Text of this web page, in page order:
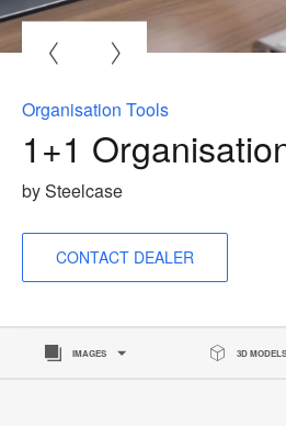
Organisation Tools
1+1
by Steelcase
CONTACT DEALER
IMAGES 3D MODELS